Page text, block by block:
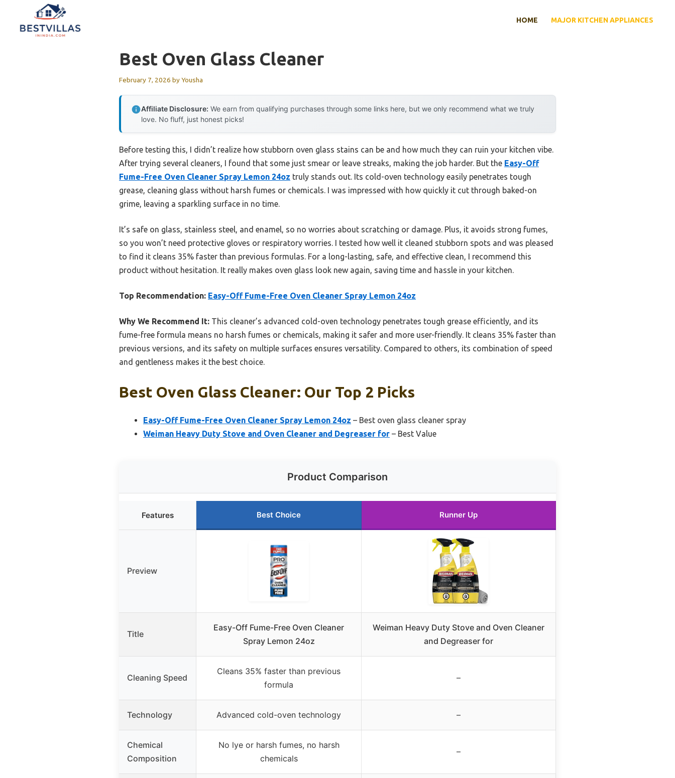
content
HOME MAJOR KITCHEN APPLIANCES
Best Oven Glass Cleaner
February 7, 2026 byYousha
Affiliate Disclosure: We earn from qualifying purchases through some links here, but we only recommend what we truly
love. No fluff, just honest picks!
Before testing this, I didn’t realize how stubborn oven glass stains can be and how much they can ruin your kitchen vibe.
After trying several cleaners, I found that some just smear or leave streaks, making the job harder. But the Easy-Off
Fume-Free Oven Cleaner Spray Lemon 24oz truly stands out. Its cold-oven technology easily penetrates tough
grease, cleaning glass without harsh fumes or chemicals. I was impressed with how quickly it cut through baked-on
grime, leaving a sparkling surface in no time.
It’s safe on glass, stainless steel, and enamel, so no worries about scratching or damage. Plus, it avoids strong fumes,
so you won’t need protective gloves or respiratory worries. I tested how well it cleaned stubborn spots and was pleased
to find it cleans 35% faster than previous formulas. For a long-lasting, safe, and effective clean, I recommend this
product without hesitation. It really makes oven glass look new again, saving time and hassle in your kitchen.
Top Recommendation: Easy-Off Fume-Free Oven Cleaner Spray Lemon 24oz
Why We Recommend It: This cleaner’s advanced cold-oven technology penetrates tough grease efficiently, and its
fume-free formula means no harsh fumes or chemicals, making it safer and more user-friendly. It cleans 35% faster than
previous versions, and its safety on multiple surfaces ensures versatility. Compared to others, its combination of speed
and gentleness makes it the best choice.
Best Oven Glass Cleaner: Our Top 2 Picks
Easy-Off Fume-Free Oven Cleaner Spray Lemon 24oz – Best oven glass cleaner spray
Weiman Heavy Duty Stove and Oven Cleaner and Degreaser for – Best Value
Product Comparison
Features Best Choice Runner Up
Preview
Title
Easy-Off Fume-Free Oven Cleaner
Spray Lemon 24oz
Weiman Heavy Duty Stove and Oven Cleaner
and Degreaser for
Cleaning Speed
Cleans 35% faster than previous
formula
–
Technology Advanced cold-oven technology –
Chemical
Composition
No lye or harsh fumes, no harsh
chemicals
–